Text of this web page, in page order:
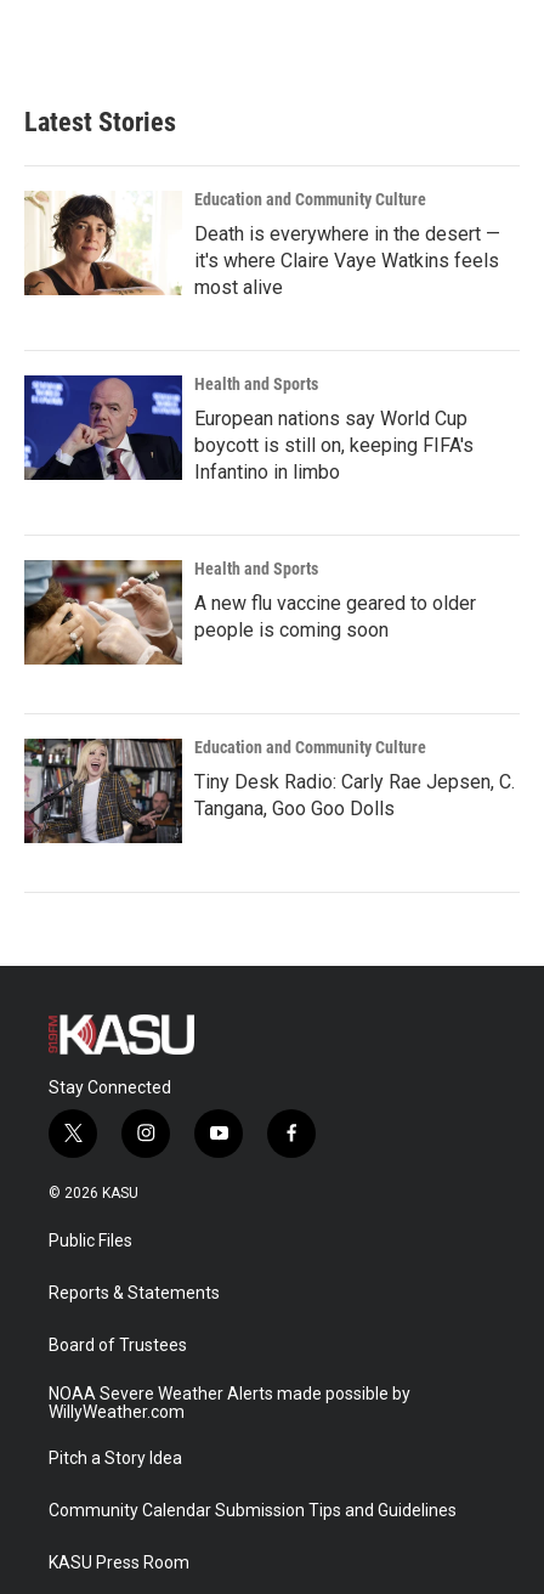
Latest Stories
Education and Community Culture
Death is everywhere in the desert —
it's where Claire Vaye Watkins feels
most alive
Health and Sports
European nations say World Cup
boycott is still on, keeping FIFA's
Infantino in limbo
Health and Sports
A new flu vaccine geared to older
people is coming soon
Education and Community Culture
Tiny Desk Radio: Carly Rae Jepsen, C.
Tangana, Goo Goo Dolls
Stay Connected
t
w
i
t
e
i
n
a
y
o
f
a
© 2026 KASU
Public Files
Reports & Statements
Board of Trustees
NOAA Severe Weather Alerts made possible by
WillyWeather.com
Pitch a Story Idea
Community Calendar Submission Tips and Guidelines
KASU Press Room